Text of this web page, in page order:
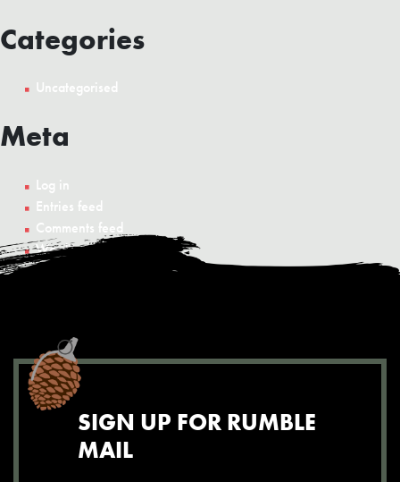
Categories
Uncategorised
Meta
Log in
Entries feed
Comments feed
WordPress.org
SIGN UP FOR RUMBLE
MAIL